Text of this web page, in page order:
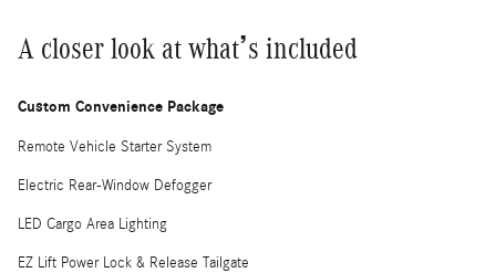
A closer look at what’s included
Custom Convenience Package
Remote Vehicle Starter System
Electric Rear-Window Defogger
LED Cargo Area Lighting
EZ Lift Power Lock & Release Tailgate